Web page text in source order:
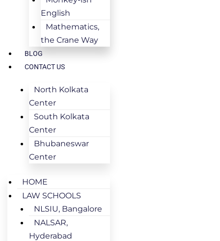
English
Mathematics,
the Crane Way
BLOG
CONTACT US
North Kolkata
Center
South Kolkata
Center
Bhubaneswar
Center
HOME
LAW SCHOOLS
NLSIU, Bangalore
NALSAR,
Hyderabad